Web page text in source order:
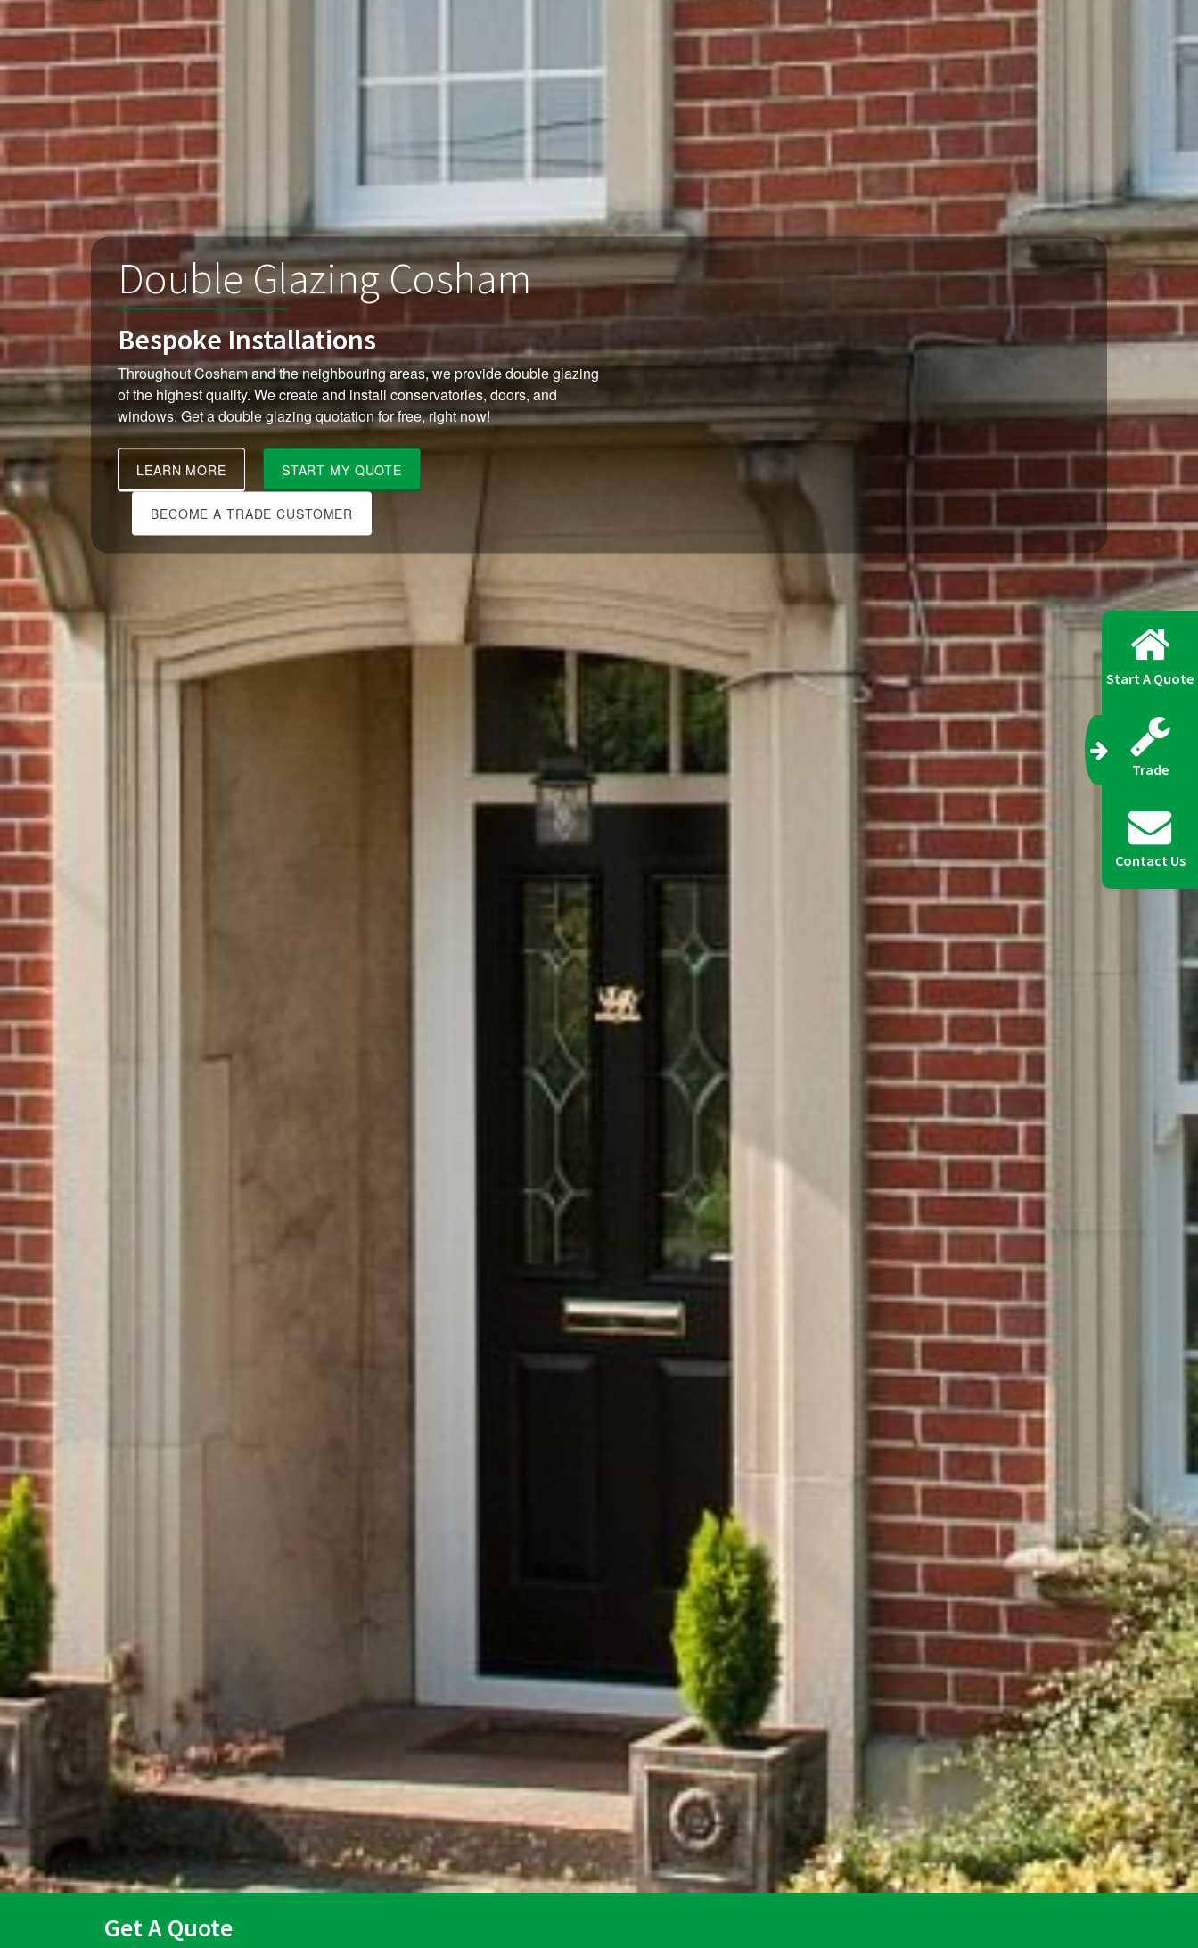
Double Glazing Cosham
Bespoke Installations
Throughout Cosham and the neighbouring areas, we provide double glazing
of the highest quality. We create and install conservatories, doors, and
windows. Get a double glazing quotation for free, right now!
LEARN MORE START MY QUOTE
BECOME A TRADE CUSTOMER
Get A Quote
Start A Quote
Trade
Contact Us